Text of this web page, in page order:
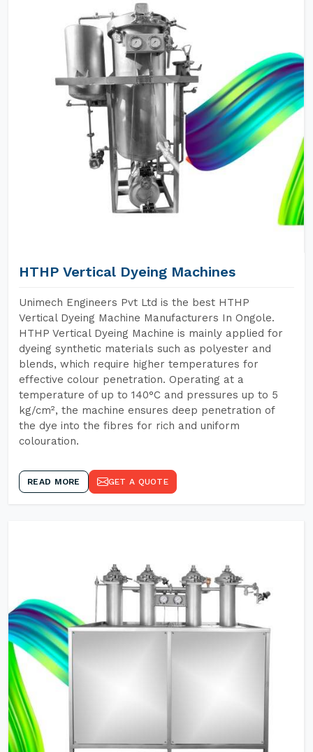
HTHP Vertical Dyeing Machines
Unimech Engineers Pvt Ltd is the best HTHP
Vertical Dyeing Machine Manufacturers In Ongole.
HTHP Vertical Dyeing Machine is mainly applied for
dyeing synthetic materials such as polyester and
blends, which require higher temperatures for
effective colour penetration. Operating at a
temperature of up to 140°C and pressures up to 5
kg/cm², the machine ensures deep penetration of
the dye into the fibres for rich and uniform
colouration.
READ MORE GET A QUOTE